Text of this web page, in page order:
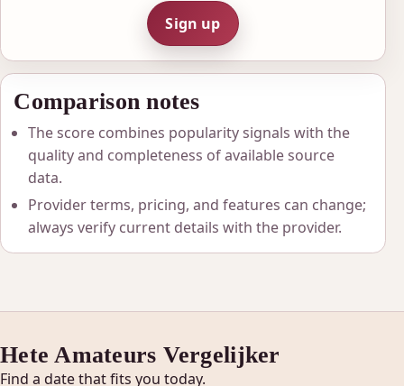
Sign up
Comparison notes
The score combines popularity signals with the
quality and completeness of available source
data.
Provider terms, pricing, and features can change;
always verify current details with the provider.
Hete Amateurs Vergelijker
Find a date that fits you today.